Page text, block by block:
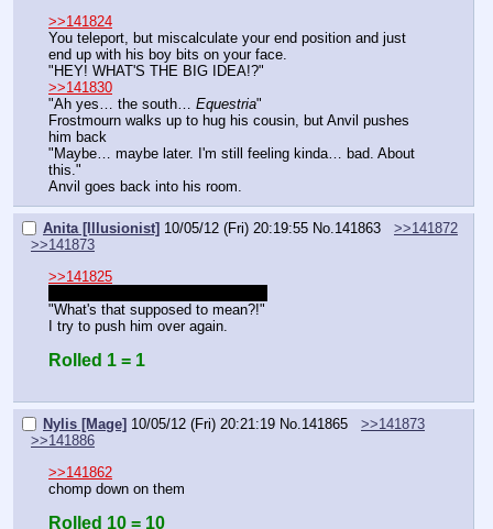
>>141824
You teleport, but miscalculate your end position and just
end up with his boy bits on your face.
"HEY! WHAT'S THE BIG IDEA!?"
>>141830
"Ah yes… the south… Equestria"
Frostmourn walks up to hug his cousin, but Anvil pushes
him back
"Maybe… maybe later. I'm still feeling kinda… bad. About
this."
Anvil goes back into his room.
Anita [Illusionist] 10/05/12 (Fri) 20:19:55 No.141863
>>141872
>>141873
>>141825
"What's that supposed to mean?!"
I try to push him over again.
Rolled 1 = 1
Nylis [Mage] 10/05/12 (Fri) 20:21:19 No.141865
>>141873
>>141886
>>141862
chomp down on them
Rolled 10 = 10